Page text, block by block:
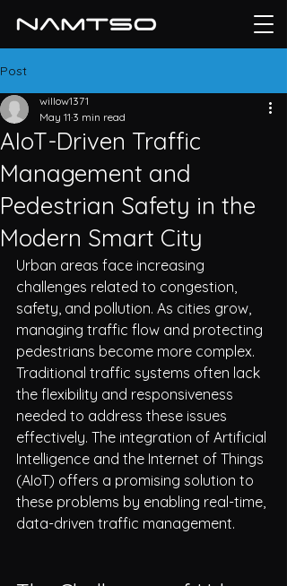
Post
AIoT-Driven Traffic
Management and
Pedestrian Safety in the
Modern Smart City
willow1371
May 11 3 min read
Urban areas face increasing
challenges related to congestion,
safety, and pollution. As cities grow,
managing traffic flow and protecting
pedestrians become more complex.
Traditional traffic systems often lack
the flexibility and responsiveness
needed to address these issues
effectively. The integration of Artificial
Intelligence and the Internet of Things
(AIoT) offers a promising solution to
these problems by enabling real-time,
data-driven traffic management.